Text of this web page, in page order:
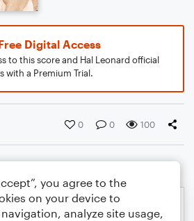
Digital Access
to this score and Hal Leonard official
with a Premium Trial.
0 0 100
you agree to the
on your device to
analyze site usage,